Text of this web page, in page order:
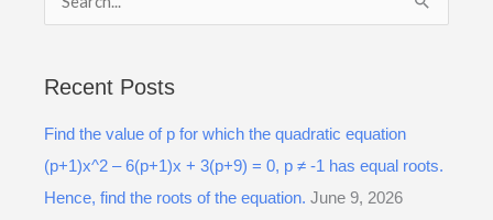
c
h
f
Recent Posts
Find the value of p for which the quadratic equation
(p+1)x^2 – 6(p+1)x + 3(p+9) = 0, p ≠ -1 has equal roots.
Hence, find the roots of the equation. June 9, 2026